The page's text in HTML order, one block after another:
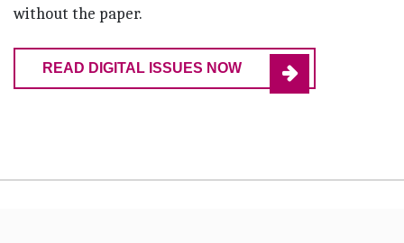
without the paper.
READ DIGITAL ISSUES NOW